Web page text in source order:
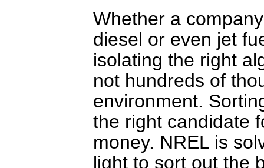
Whether a
diesel or even jet
isolating the right
not hundreds of
environment.
the right candidate
money. NREL is
light to sort out the